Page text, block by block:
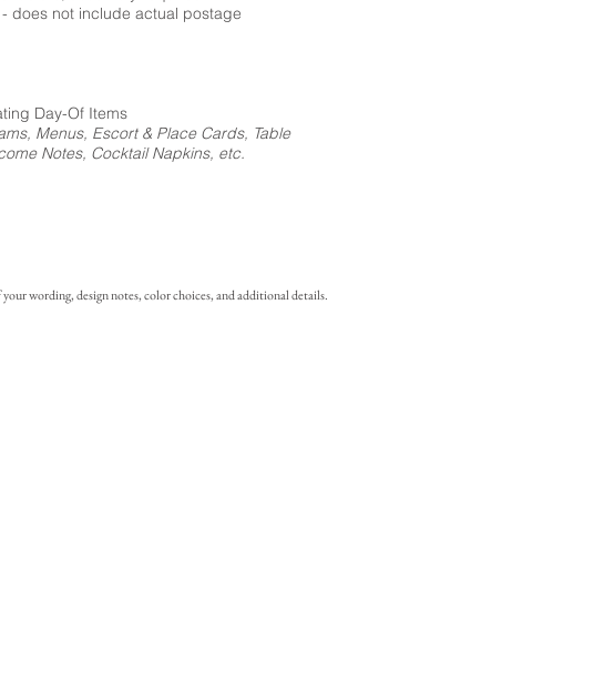
does not include actual postage
Day-Of Items
Menus, Escort & Place Cards, Table
Notes, Cocktail Napkins, etc.
wording, design notes, color choices, and additional details.